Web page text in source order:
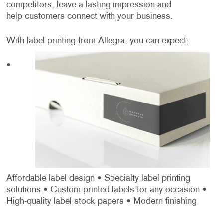
competitors, leave a lasting impression and
help customers connect with your business.
With label printing from Allegra, you can expect:
•
Affordable label design• Specialty label printing
solutions • Custom printed labels for any occasion•
High-quality label stock papers • Modern finishing